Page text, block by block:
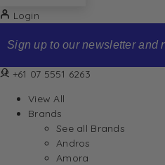
Login
Sign up to our newsletter and
+61 07 5551 6263
View All
Brands
See all Brands
Andros
Amora